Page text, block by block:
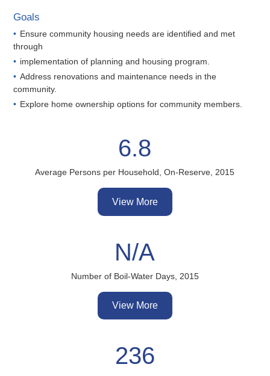
Goals
Ensure community housing needs are identified and met
through
implementation of planning and housing program.
Address renovations and maintenance needs in the
community.
Explore home ownership options for community members.
6.8
Average Persons per Household, On-Reserve, 2015
View More
N/A
Number of Boil-Water Days, 2015
View More
236